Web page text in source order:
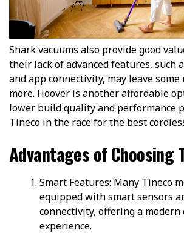
Shark vacuums also provide good
their lack of advanced features, such
and app connectivity, may leave
more. Hoover is another affordable
lower build quality and performance
Tineco in the race for the best
Advantages of Choosing
Smart Features: Many Tineco
equipped with smart sensors
connectivity, offering a modern
experience.